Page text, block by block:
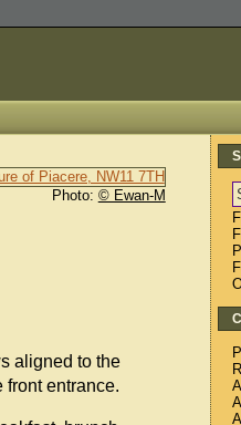
Photo: © Ewan-M
aligned to the
entrance.